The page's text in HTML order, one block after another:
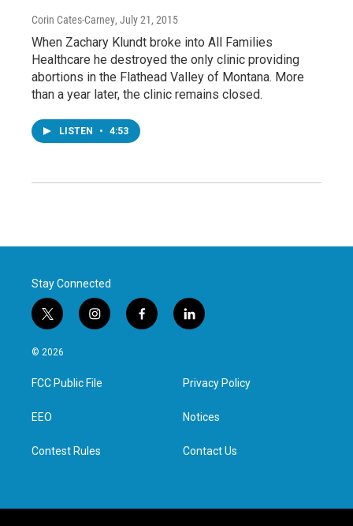
Corin Cates-Carney, July 21, 2015
When Zachary Klundt broke into All Families
Healthcare he destroyed the only clinic providing
abortions in the Flathead Valley of Montana. More
than a year later, the clinic remains closed.
LISTEN • 4:53
Stay Connected
t
w
i
t
e
i
n
a
g
f
a
l
i
e
d
n
© 2026
FCC Public File
EEO
Contest Rules
Privacy Policy
Notices
Contact Us